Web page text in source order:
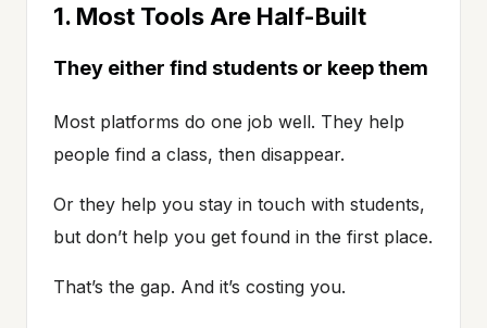
1. Most Tools Are Half-Built
They either find students or keep them
Most platforms do one job well. They help
people find a class, then disappear.
Or they help you stay in touch with students,
but don’t help you get found in the first place.
That’s the gap. And it’s costing you.